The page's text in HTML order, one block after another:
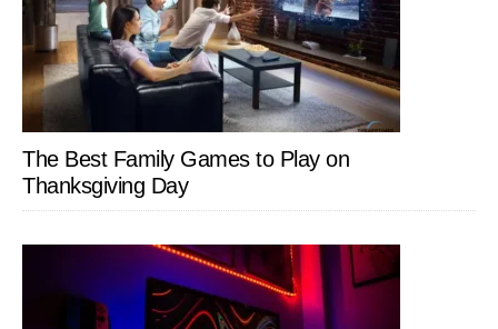
The Best Family Games to Play on
Thanksgiving Day